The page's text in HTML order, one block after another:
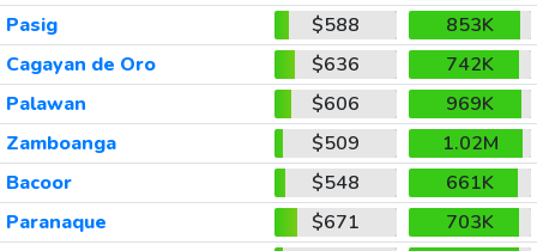
Pasig
$588
853K
Cagayan de Oro
$636
742K
Palawan
$606
969K
Zamboanga
$509
1.02M
Bacoor
$548
661K
Paranaque
$671
703K